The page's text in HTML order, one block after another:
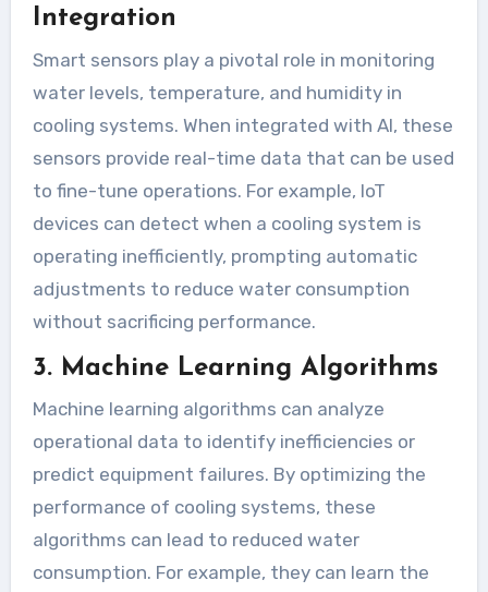
Integration
Smart sensors play a pivotal role in monitoring
water levels, temperature, and humidity in
cooling systems. When integrated with AI, these
sensors provide real-time data that can be used
to fine-tune operations. For example, IoT
devices can detect when a cooling system is
operating inefficiently, prompting automatic
adjustments to reduce water consumption
without sacrificing performance.
3. Machine Learning Algorithms
Machine learning algorithms can analyze
operational data to identify inefficiencies or
predict equipment failures. By optimizing the
performance of cooling systems, these
algorithms can lead to reduced water
consumption. For example, they can learn the